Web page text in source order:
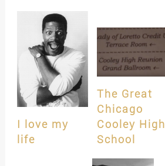
I love my
life
The Great
Chicago
Cooley High
School